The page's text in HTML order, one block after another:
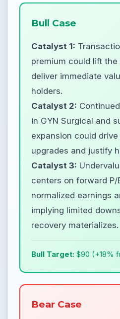
Bull Case
Catalyst 1:
premium could lift
deliver immediate
holders.
Catalyst 2:
in GYN Surgical and
expansion could
upgrades and justify
Catalyst 3:
centers on forward P/
normalized earnings
implying limited
recovery materializes.
Bull Target: $90 (+18%
Bear Case